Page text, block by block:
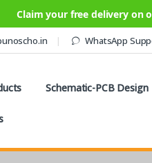
Claim your free delivery on
WhatsApp
Schematic-PCB Design